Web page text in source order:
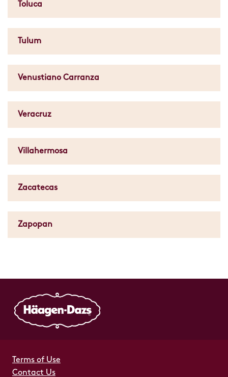
Toluca
Tulum
Venustiano Carranza
Veracruz
Villahermosa
Zacatecas
Zapopan
Terms of Use
Contact Us